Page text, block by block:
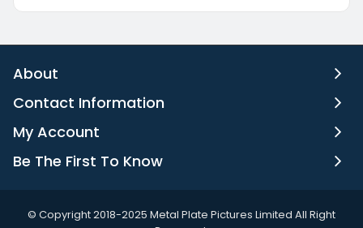
About
Contact Information
My Account
Be The First To Know
©️ Copyright 2018-2025 Metal Plate Pictures Limited All Right